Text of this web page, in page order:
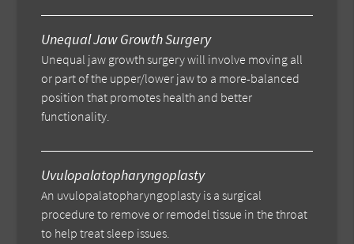
Unequal Jaw Growth Surgery
Unequal jaw growth surgery will involve moving all
or part of the upper/lower jaw to a more-balanced
position that promotes health and better
functionality.
Uvulopalatopharyngoplasty
An uvulopalatopharyngoplasty is a surgical
procedure to remove or remodel tissue in the throat
to help treat sleep issues.